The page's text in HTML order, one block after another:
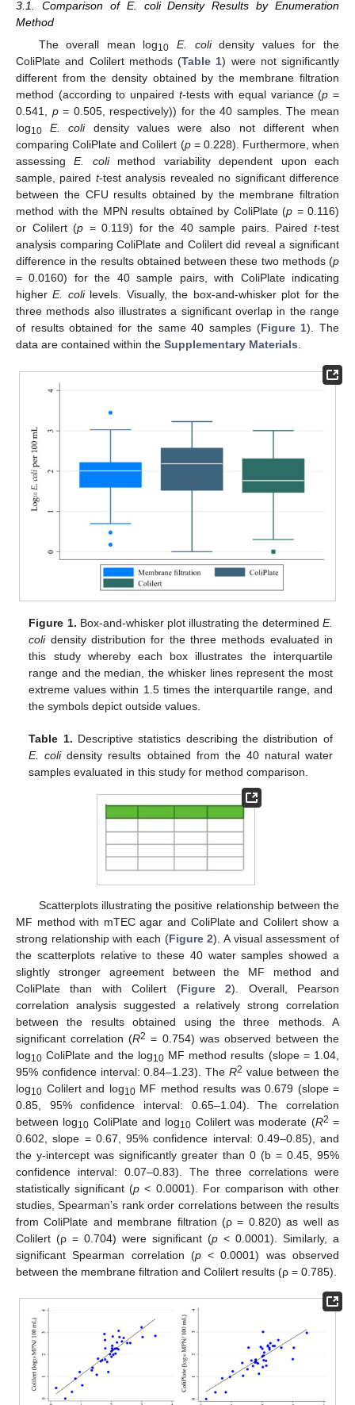
3.1. Comparison of E. coli Density Results by Enumeration
Method
The overall mean log10 E. colidensity values for the
ColiPlate and Colilert methods (Table 1) were not significantly
different from the density obtained by the membrane filtration
method (according to unpaired t-tests with equal variance (p =
0.541, p= 0.505, respectively)) for the 40 samples. The mean
log10 E. colidensity values were also not different when
comparing ColiPlate and Colilert (p= 0.228). Furthermore, when
assessingE. colimethod variability dependent upon each
sample, paired t-test analysis revealed no significant difference
between the CFU results obtained by the membrane filtration
method with the MPN results obtained by ColiPlate (p = 0.116)
or Colilert (p = 0.119) for the 40 sample pairs. Pairedt-test
analysis comparing ColiPlate and Colilert did reveal a significant
difference in the results obtained between these two methods (p
= 0.0160) for the 40 sample pairs, with ColiPlate indicating
higherE. colilevels. Visually, the box-and-whisker plot for the
three methods also illustrates a significant overlap in the range
of results obtained for the same 40 samples (Figure 1). The
data are contained within the Supplementary Materials.
Figure 1. Box-and-whisker plot illustrating the determined E.
colidensity distribution for the three methods evaluated in
this study whereby each box illustrates the interquartile
range and the median, the whisker lines represent the most
extreme values within 1.5 times the interquartile range, and
the symbols depict outside values.
Table 1. Descriptive statistics describing the distribution of
E. colidensity results obtained from the 40 natural water
samples evaluated in this study for method comparison.
Scatterplots illustrating the positive relationship between the
MF method with mTEC agar and ColiPlate and Colilert show a
strong relationship with each (Figure 2). A visual assessment of
the scatterplots relative to these 40 water samples showed a
slightly stronger agreement between the MF method and
ColiPlate than with Colilert (Figure 2). Overall, Pearson
correlation analysis suggested a relatively strong correlation
between the results obtained using the three methods. A
significant correlation (R2 = 0.754) was observed between the
log10 ColiPlate and the log10MF method results (slope = 1.04,
95% confidence interval: 0.84–1.23). The R2 value between the
log10 Colilert and log10MF method results was 0.679 (slope =
0.85, 95% confidence interval: 0.65–1.04). The correlation
between log10 ColiPlate and log10 Colilert was moderate (R2 =
0.602, slope = 0.67, 95% confidence interval: 0.49–0.85), and
the y-intercept was significantly greater than 0 (b = 0.45, 95%
confidence interval: 0.07–0.83). The three correlations were
statistically significant (p < 0.0001). For comparison with other
studies, Spearman’s rank order correlations between the results
from ColiPlate and membrane filtration (ρ = 0.820) as well as
Colilert (ρ = 0.704) were significant (p < 0.0001). Similarly, a
significant Spearman correlation (p< 0.0001) was observed
between the membrane filtration and Colilert results (ρ = 0.785).